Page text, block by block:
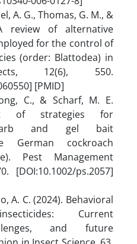
A. G., Thomas, G. M., &
review of alternative
for the control of
(order: Blattodea) in
12(6), 550.
[PMID]
C., & Scharf, M. E.
of strategies for
and gel bait
German cockroach
Pest Management
[DOI:10.1002/ps.2057]
A. C. (2024). Behavioral
Current
and future